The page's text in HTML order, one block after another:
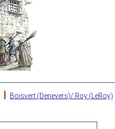
| Boisvert (Denevers)/ Roy (LeRoy)